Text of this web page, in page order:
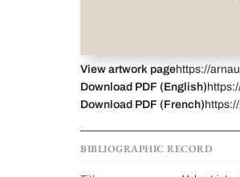
View artwork pagehttps://
Download PDF (English)
Download PDF (French)
BIBLIOGRAPHIC RECORD